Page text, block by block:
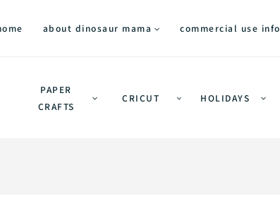
about dinosaur mama commercial use info
PAPER
CRAFTS
CRICUT HOLIDAYS